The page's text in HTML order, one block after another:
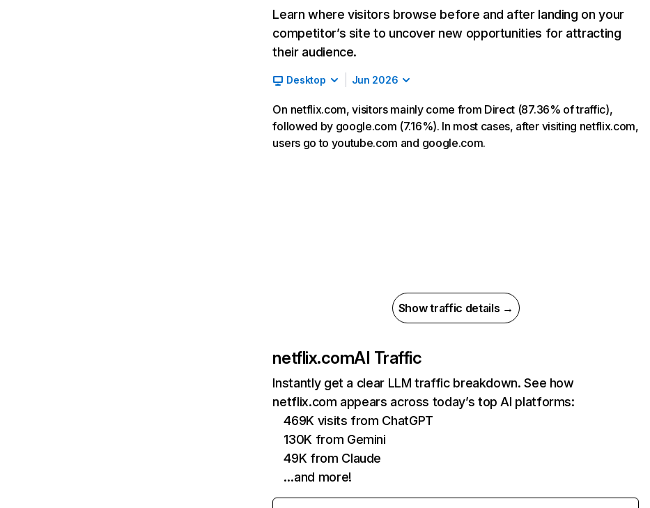
Learn where visitors browse before and after landing on your
competitor’s site to uncover new opportunities for attracting
their audience.
Desktop Jun 2026
On netflix.com, visitors mainly come from Direct (87.36% of traffic),
followed by google.com (7.16%). In most cases, after visiting netflix.com,
users go to youtube.com and google.com.
Show traffic details →
netflix.comAI Traffic
Instantly get a clear LLM traffic breakdown. See how
netflix.com appears across today’s top AI platforms:
469K visits from ChatGPT
130K from Gemini
49K from Claude
…and more!